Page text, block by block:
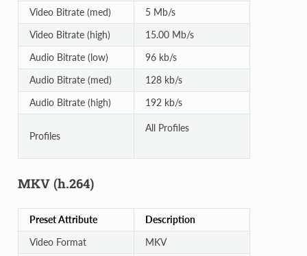
Video Bitrate (med)
5 Mb/s
Video Bitrate (high)
15.00 Mb/s
Audio Bitrate (low)
96 kb/s
Audio Bitrate (med)
128 kb/s
Audio Bitrate (high)
192 kb/s
Profiles
All Profiles
MKV (h.264)
Preset Attribute
Description
Video Format
MKV